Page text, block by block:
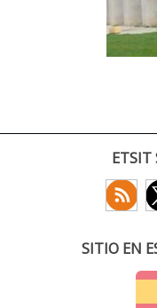
ETSIT
SITIO EN